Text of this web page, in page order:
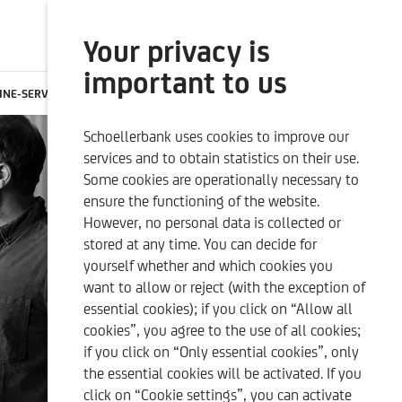
SEARCH ONLINE BANKING
SUSTAINABILITY-RELATED
DISCLOSURES
OUR QUALITY CRITERIA
SERVICES CONTACTS CAREER
Your privacy is
important to us
Schoellerbank uses cookies to improve our
services and to obtain statistics on their use.
Some cookies are operationally necessary to
ensure the functioning of the website.
However, no personal data is collected or
stored at any time. You can decide for
yourself whether and which cookies you
want to allow or reject (with the exception of
essential cookies); if you click on “Allow all
cookies”, you agree to the use of all cookies;
if you click on “Only essential cookies”, only
the essential cookies will be activated. If you
click on “Cookie settings”, you can activate